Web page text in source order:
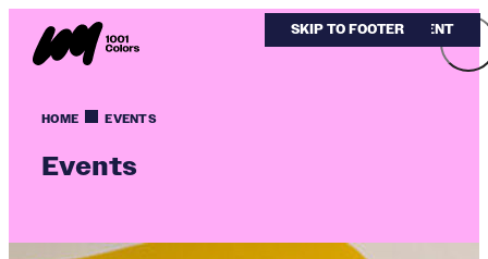
SKIP TO MAIN CONTENT
SKIP TO FOOTER
HOME EVENTS
Events